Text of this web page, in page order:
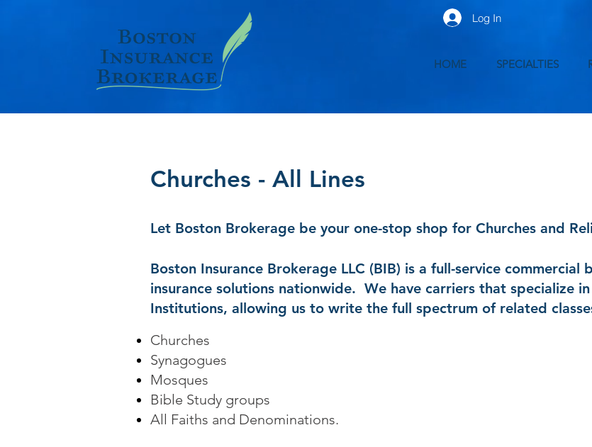
HOME SPECIALTIES
Log In
Churches - All Lines
Let Boston Brokerage be your one-stop shop for Churches and
Boston Insurance Brokerage LLC (BIB) is a full-service
insurance solutions nationwide. We have carriers that specialize
Institutions, allowing us to write the full spectrum of related
Churches
Synagogues
Mosques
Bible Study groups
All Faiths and Denominations.